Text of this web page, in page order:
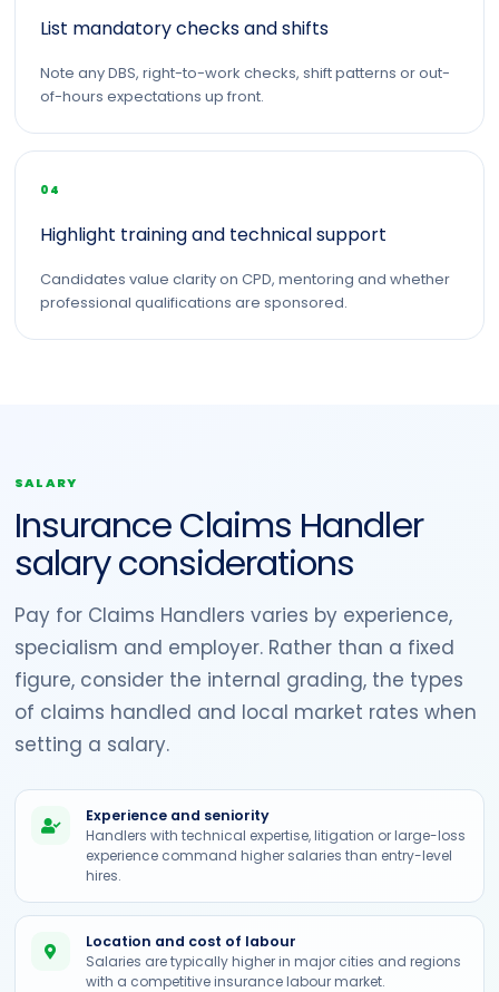
List mandatory checks and shifts
Note any DBS, right-to-work checks, shift patterns or out-
of-hours expectations up front.
04
Highlight training and technical support
Candidates value clarity on CPD, mentoring and whether
professional qualifications are sponsored.
SALARY
Insurance Claims Handler
salary considerations
Pay for Claims Handlers varies by experience,
specialism and employer. Rather than a fixed
figure, consider the internal grading, the types
of claims handled and local market rates when
setting a salary.
Experience and seniority
Handlers with technical expertise, litigation or large-loss
experience command higher salaries than entry-level
hires.
Location and cost of labour
Salaries are typically higher in major cities and regions
with a competitive insurance labour market.